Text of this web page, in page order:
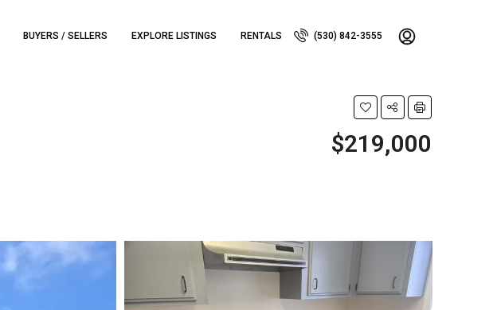
BUYERS / SELLERS EXPLORE LISTINGS RENTALS (530) 842-3555
$219,000